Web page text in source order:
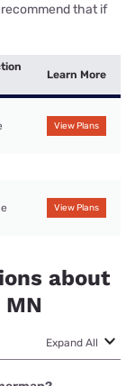
that if
Learn More
View Plans
View Plans
about
Expand All